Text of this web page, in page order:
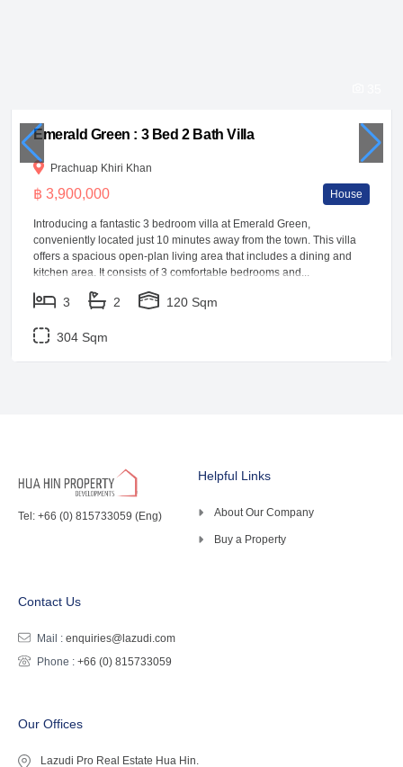
Emerald Green : 3 Bed 2 Bath Villa
Prachuap Khiri Khan
฿ 3,900,000 House
Introducing a fantastic 3 bedroom villa at Emerald Green,
conveniently located just 10 minutes away from the town. This villa
offers a spacious open-plan living area that includes a dining and
kitchen area. It consists of 3 comfortable bedrooms and...
3 2 120 Sqm
304 Sqm
Tel: +66 (0) 815733059 (Eng)
Helpful Links
About Our Company
Buy a Property
Contact Us
Mail : enquiries@lazudi.com
Phone : +66 (0) 815733059
Our Offices
Lazudi Pro Real Estate Hua Hin.